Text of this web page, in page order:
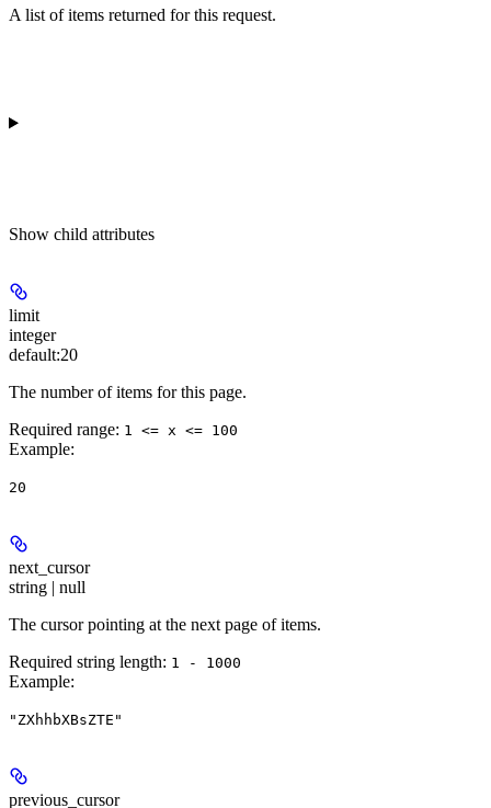
A list of items returned for this request.
Show child attributes
limit
integer
default:20
The number of items for this page.
Required range: 1 <= x <= 100
Example:
20
next_cursor
string | null
The cursor pointing at the next page of items.
Required string length: 1 - 1000
Example:
"ZXhhbXBsZTE"
previous_cursor